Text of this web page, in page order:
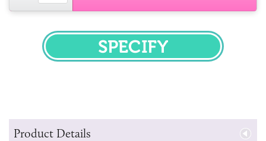
SPECIFY
Product Details